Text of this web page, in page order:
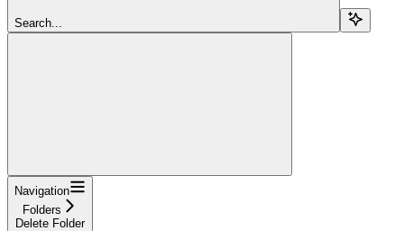
Search...
Navigation
Folders
Delete Folder